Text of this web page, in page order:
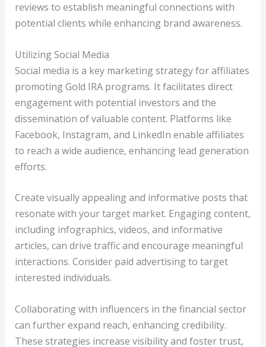
reviews to establish meaningful connections with
potential clients while enhancing brand awareness.
Utilizing Social Media
Social media is a key marketing strategy for affiliates
promoting Gold IRA programs. It facilitates direct
engagement with potential investors and the
dissemination of valuable content. Platforms like
Facebook, Instagram, and LinkedIn enable affiliates
to reach a wide audience, enhancing lead generation
efforts.
Create visually appealing and informative posts that
resonate with your target market. Engaging content,
including infographics, videos, and informative
articles, can drive traffic and encourage meaningful
interactions. Consider paid advertising to target
interested individuals.
Collaborating with influencers in the financial sector
can further expand reach, enhancing credibility.
These strategies increase visibility and foster trust,